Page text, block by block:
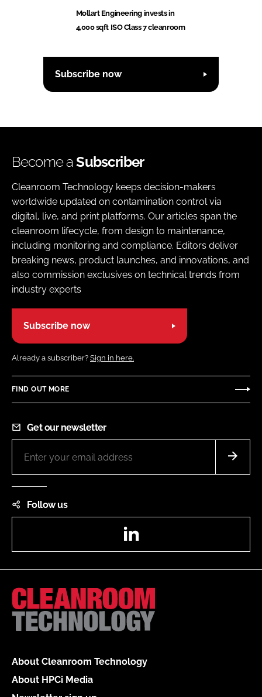
Mollart Engineering invests in
4,000 sqft ISO Class 7 cleanroom
Subscribe now
Become aSubscriber
Cleanroom Technology keeps decision-makers
worldwide updated on contamination control via
digital, live, and print platforms. Our articles span the
cleanroom lifecycle, from design to maintenance,
including monitoring and compliance. Editors deliver
breaking news, product launches, and innovations, and
also commission exclusives on technical trends from
industry experts
Subscribe now
Already a subscriber? Sign in here.
FIND OUT MORE
Get our newsletter
Follow us
About Cleanroom Technology
About HPCi Media